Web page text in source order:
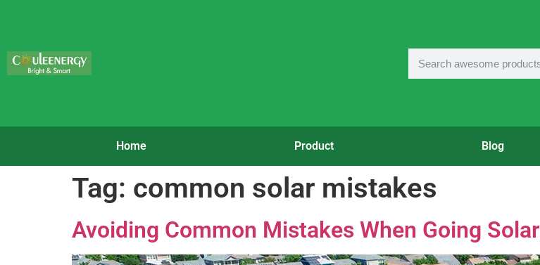
Home Product Blog
Tag: common solar mistakes
Avoiding Common Mistakes When Going Solar